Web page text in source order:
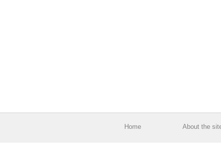
Home About the